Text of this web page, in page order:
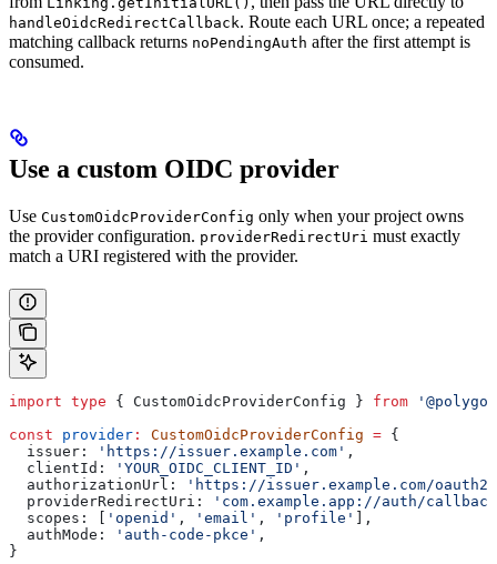
handleOidcRedirectCallback. Route each URL once; a repeated
matching callback returns noPendingAuth after the first attempt is
consumed.
Use a custom OIDC provider
Use CustomOidcProviderConfig only when your project owns
the provider configuration. providerRedirectUri must exactly
match a URI registered with the provider.
import type { CustomOidcProviderConfig } from
const provider : CustomOidcProviderConfig = {
  issuer:
'https://issuer.example.com' ,
  clientId:
'YOUR_OIDC_CLIENT_ID' ,
  authorizationUrl:
'https://issuer.example.com/
  providerRedirectUri:
'com.example.app://auth/
  scopes:
[ 'openid' , 'email' , 'profile' ],
  authMode:
'auth-code-pkce' ,
}